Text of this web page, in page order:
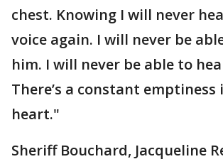
chest. Knowing I will never
voice again. I will never be
him. I will never be able to
There’s a constant emptiness
heart."
Sheriff Bouchard, Jacqueline